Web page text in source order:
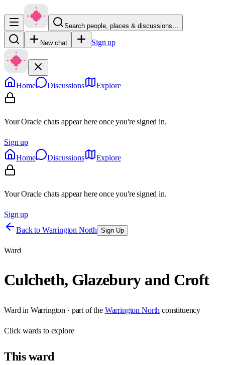
Search people, places & discussions…
New chat Sign up
Home Discussions Explore
Your Oracle chats appear here once you're signed in.
Sign up
Home
Discussions Explore
Your Oracle chats appear here once you're signed in.
Sign up
Back to Warrington North Sign Up
Ward
Culcheth, Glazebury and Croft
Ward in Warrington · part of the Warrington North constituency
Clickwards to explore
Thisward